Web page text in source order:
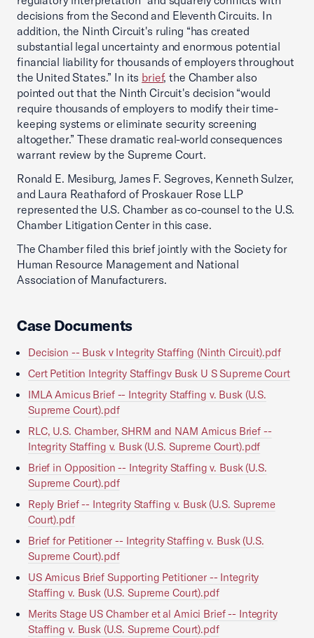
decisions from the Second and Eleventh Circuits. In
addition, the Ninth Circuit's ruling “has created
substantial legal uncertainty and enormous potential
financial liability for thousands of employers throughout
the United States.” In its brief, the Chamber also
pointed out that the Ninth Circuit's decision “would
require thousands of employers to modify their time-
keeping systems or eliminate security screening
altogether.” These dramatic real-world consequences
warrant review by the Supreme Court.
Ronald E. Mesiburg, James F. Segroves, Kenneth Sulzer,
and Laura Reathaford of Proskauer Rose LLP
represented the U.S. Chamber as co-counsel to the U.S.
Chamber Litigation Center in this case.
The Chamber filed this brief jointly with the Society for
Human Resource Management and National
Association of Manufacturers.
Case Documents
Decision -- Busk v Integrity Staffing (Ninth Circuit).pdf
Cert Petition Integrity Staffingv Busk U S Supreme Court
IMLA Amicus Brief -- Integrity Staffing v. Busk (U.S.
Supreme Court).pdf
RLC, U.S. Chamber, SHRM and NAM Amicus Brief --
Integrity Staffing v. Busk (U.S. Supreme Court).pdf
Brief in Opposition -- Integrity Staffing v. Busk (U.S.
Supreme Court).pdf
Reply Brief -- Integrity Staffing v. Busk (U.S. Supreme
Court).pdf
Brief for Petitioner -- Integrity Staffing v. Busk (U.S.
Supreme Court).pdf
US Amicus Brief Supporting Petitioner -- Integrity
Staffing v. Busk (U.S. Supreme Court).pdf
Merits Stage US Chamber et al Amici Brief -- Integrity
Staffing v. Busk (U.S. Supreme Court).pdf